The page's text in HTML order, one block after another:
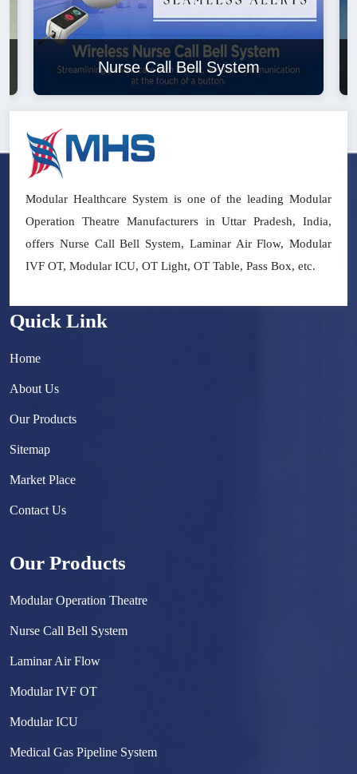
Nurse Call Bell System
Modular Healthcare System is one of the leading Modular
Operation Theatre Manufacturers in Uttar Pradesh, India,
offers Nurse Call Bell System, Laminar Air Flow, Modular
IVF OT, Modular ICU, OT Light, OT Table, Pass Box, etc.
Quick Link
Home
About Us
Our Products
Sitemap
Market Place
Contact Us
Our Products
Modular Operation Theatre
Nurse Call Bell System
Laminar Air Flow
Modular IVF OT
Modular ICU
Medical Gas Pipeline System